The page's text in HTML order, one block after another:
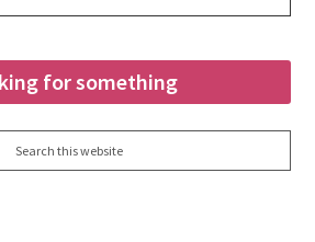
for something